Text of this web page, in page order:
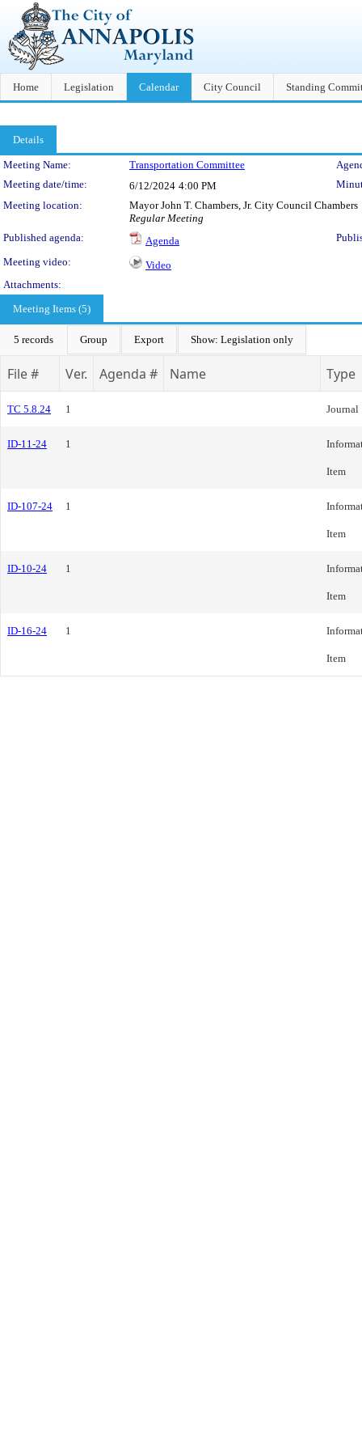
Home Legislation Calendar City Council Standing
Details
Meeting Details
Meeting Name: Transportation Committee
Meeting date/time:
6/12/2024 4:00 PM
Meeting location:
Mayor John T. Chambers, Jr. City Council Chambers
Regular Meeting
Published agenda:
Agenda
Meeting video:
Video
Attachments:
Meeting Items (5)
5 records Group Export Show: Legislation only
File # Ver. Agenda # Name Type
TC 5.8.24 1 Journal
ID-11-24 1
Item
ID-107-24 1
Item
ID-10-24 1
Item
ID-16-24 1
Item